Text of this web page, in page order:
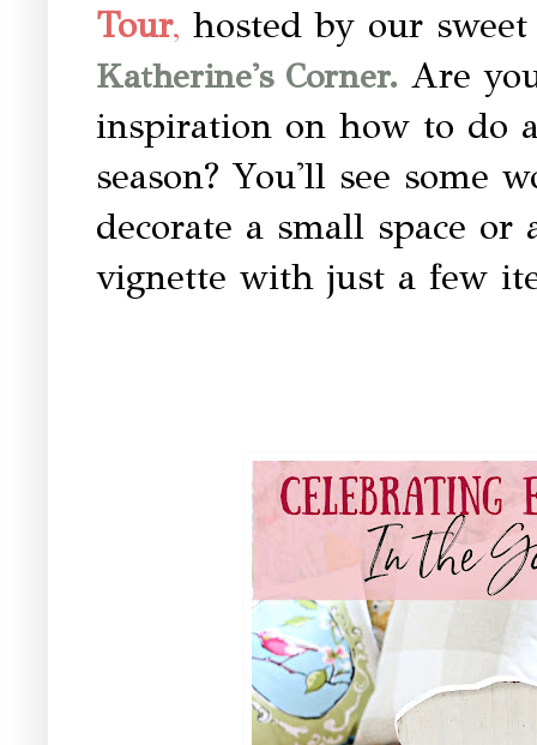
Tour, hosted by our
Katherine's Corner. Are
inspiration on how to do
season? You'll see some
decorate a small space
vignette with just a few